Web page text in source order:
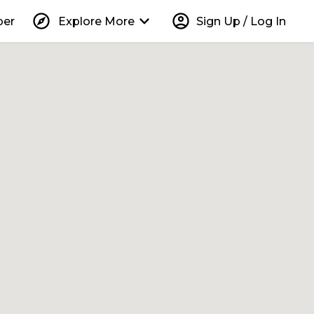
explore Explore More keyboard_arrow_down account_circle Sign Up / Log In